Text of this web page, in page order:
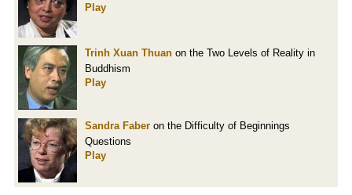
Play
Trinh Xuan Thuan on the Two Levels of Reality in
Buddhism
Play
Sandra Faber on the Difficulty of Beginnings
Questions
Play